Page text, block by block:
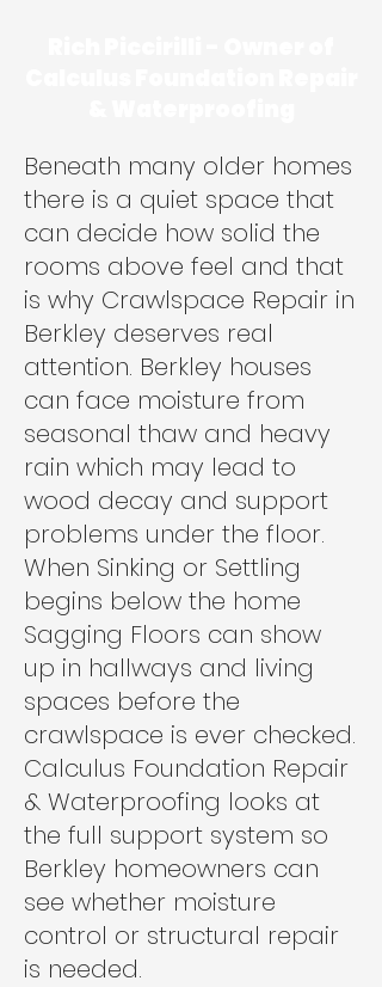
Beneath many older homes
there is a quiet space that
can decide how solid the
rooms above feel and that
is why Crawlspace Repair in
Berkley deserves real
attention. Berkley houses
can face moisture from
seasonal thaw and heavy
rain which may lead to
wood decay and support
problems under the floor.
When Sinking or Settling
begins below the home
Sagging Floors can show
up in hallways and living
spaces before the
crawlspace is ever checked.
Calculus Foundation Repair
& Waterproofing looks at
the full support system so
Berkley homeowners can
see whether moisture
control or structural repair
is needed.